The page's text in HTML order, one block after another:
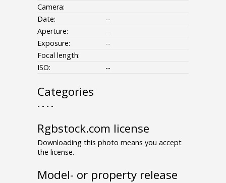
Camera:
Date:
--
Aperture:
--
Exposure:
--
Focal length:
ISO:
--
Categories
- - - -
Rgbstock.com license
Downloading this photo means you accept
the license.
Model- or property release